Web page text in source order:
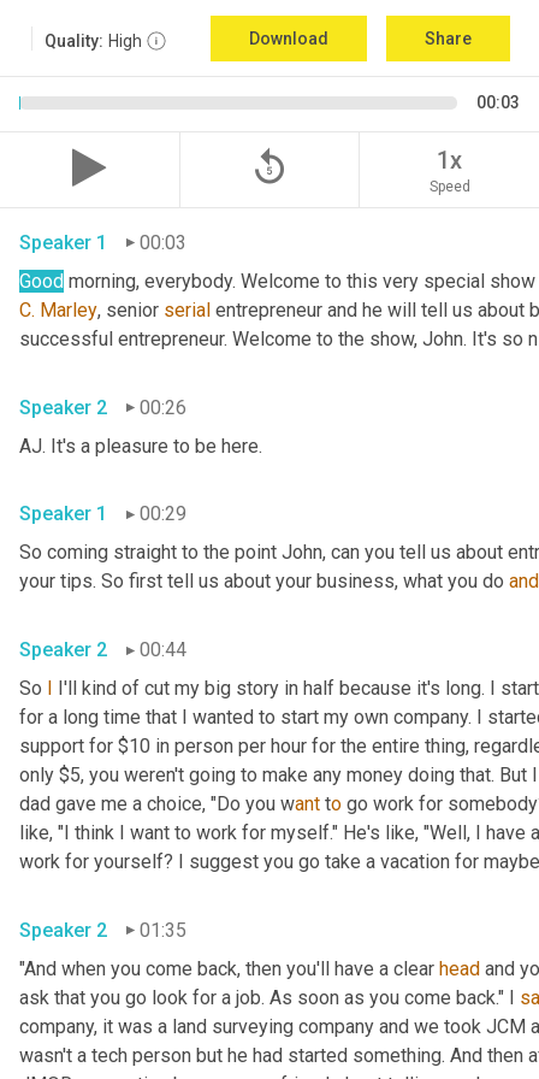
Quality: High Download Share
00:03
replay_5 1x
Speed
Speaker 1
00:03
Good morning, everybody. Welcome to this very special
C. Marley, senior serial entrepreneur and he will tell us about
successful entrepreneur. Welcome to the show, John. It's so
Speaker 2
00:26
AJ. It's a pleasure to be here.
Speaker 1
00:29
So coming straight to the point John, can you tell us about
your tips. So first tell us about your business, what you do and
Speaker 2
00:44
So I I'll kind of cut my big story in half because it's long. I
for a long time that I wanted to start my own company. I
support for $10 in person per hour for the entire thing,
only $5, you weren't going to make any money doing that.
dad gave me a choice, "Do you want to go work for
like, "I think I want to work for myself." He's like, "Well, I have
work for yourself? I suggest you go take a vacation for
Speaker 2
01:35
"And when you come back, then you'll have a clear head and
ask that you go look for a job. As soon as you come back." I
company, it was a land surveying company and we took
wasn't a tech person but he had started something. And then